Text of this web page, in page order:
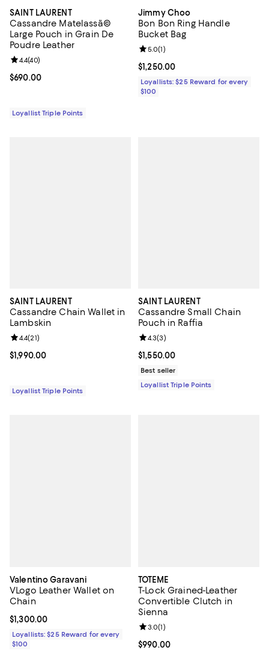
SAINT LAURENT
Cassandre Matelassã©
Large Pouch in Grain De
Poudre Leather
Current price $690.00; ;
$690.00
Review rating: 4.4 out of 5; 40 reviews;
4.4(40)
Loyallist Triple Points
Jimmy Choo
Bon Bon Ring Handle
Bucket Bag
Current price $1,250.00; ;
$1,250.00
Review rating: 5.0 out of 5; 1
5.0(1)
Loyallists: $25 Reward for every
$100
SAINT LAURENT
Cassandre Chain Wallet in
Lambskin
Current price $1,990.00; ;
$1,990.00
Review rating: 4.4 out of 5; 21 reviews;
4.4(21)
Loyallist Triple Points
SAINT LAURENT
Cassandre Small Chain
Pouch in Raffia
Current price $1,550.00; ;
$1,550.00
Review rating: 4.3 out of 5; 3
4.3(3)
Best seller
Loyallist Triple Points
Valentino Garavani
VLogo Leather Wallet on
Chain
Current price $1,300.00; ;
$1,300.00
Loyallists: $25 Reward for every
$100
TOTEME
T-Lock Grained-Leather
Convertible Clutch in
Sienna
Current price $990.00; ;
$990.00
Review rating: 3.0 out of 5; 1
3.0(1)